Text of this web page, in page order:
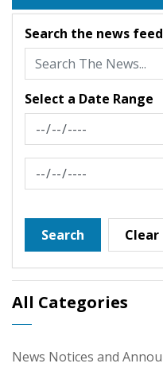
Search the news feed
Select a Date Range
News Feed Search Date
News Feed Search Date
Search Clear
All Categories
News Notices and